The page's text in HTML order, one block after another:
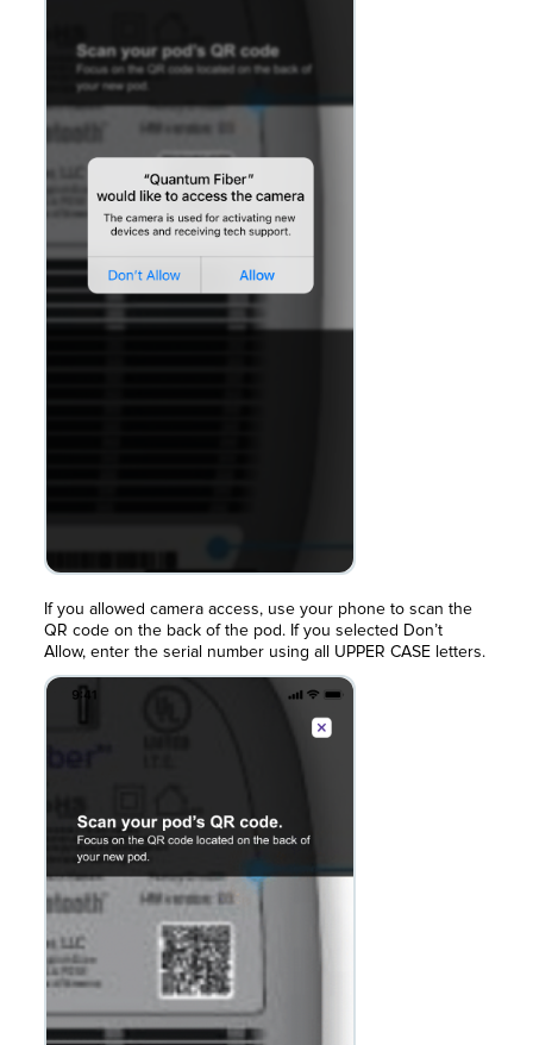
If you allowed camera access, use your phone to scan the
QR code on the back of the pod. If you selected Don’t
Allow, enter the serial number using all UPPER CASE letters.